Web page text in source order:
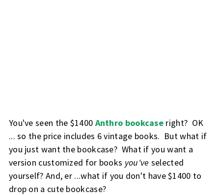
You've seen the $1400 Anthro bookcase right? OK
... so the price includes 6 vintage books. But what if
you just want the bookcase? What if you want a
version customized for books you've selected
yourself? And, er ...what if you don't have $1400 to
drop on a cute bookcase?